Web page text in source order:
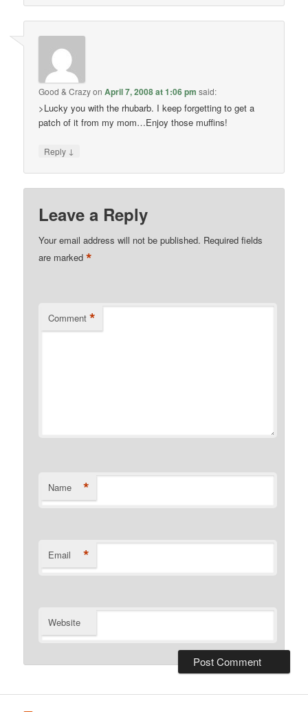
Good & CrazyonApril 7, 2008 at 1:06 pm said:
>Lucky you with the rhubarb. I keep forgetting to get a
patch of it from my mom…Enjoy those muffins!
Reply ↓
Leave a Reply
Your email address will not be published. Required fields
are marked*
Comment *
Name *
Email *
Website